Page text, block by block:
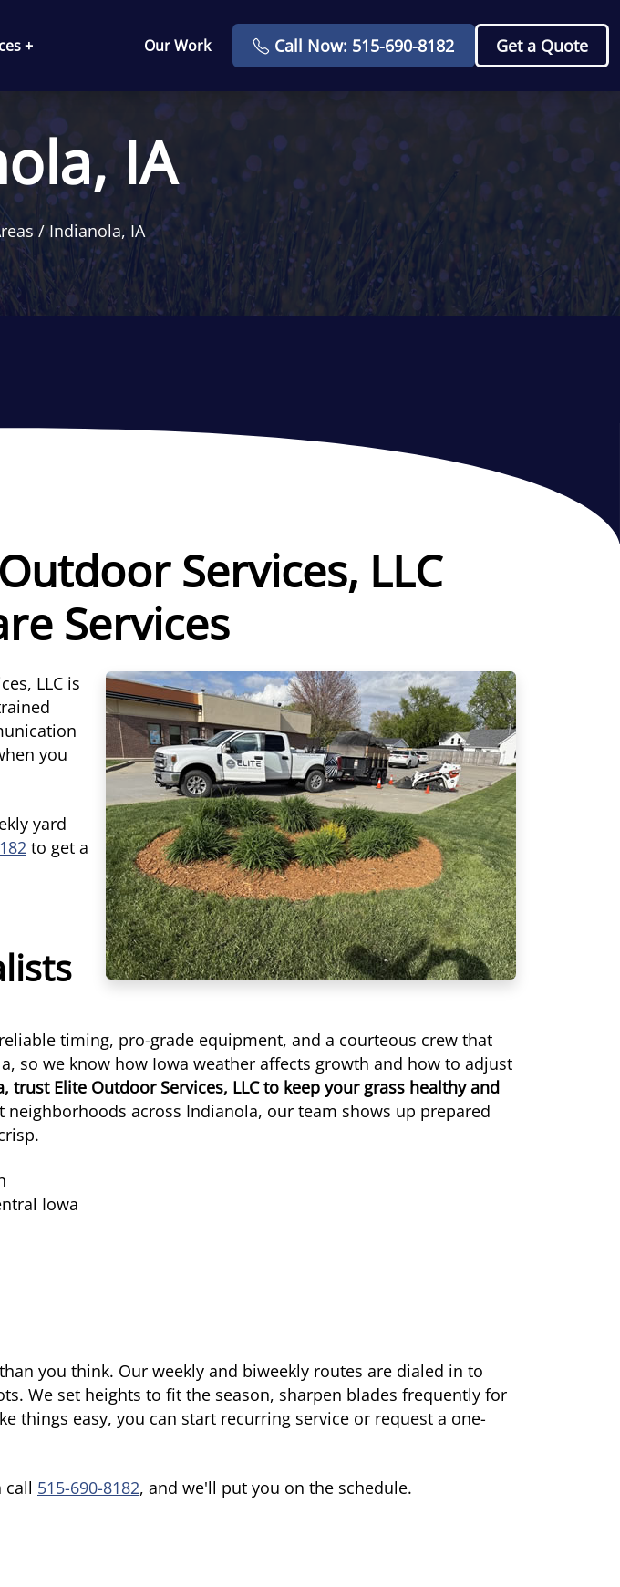
+ Our Work Call Now: 515-690-8182 Get a Quote
IA
Indianola, IA
Services, LLC
Services
LLC is
you
yard
to get a
timing, pro-grade equipment, and a courteous crew that
so we know how Iowa weather affects growth and how to adjust
trust Elite Outdoor Services, LLC to keep your grass healthy and
across Indianola, our team shows up prepared
Iowa
you think. Our weekly and biweekly routes are dialed in to
We set heights to fit the season, sharpen blades frequently for
things easy, you can start recurring service or request a one-
call 515-690-8182, and we'll put you on the schedule.